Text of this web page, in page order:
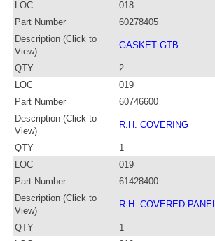
LOC
018
Part Number
60278405
Description (Click to
View)
GASKET GTB
QTY
2
LOC
019
Part Number
60746600
Description (Click to
View)
R.H. COVERING
QTY
1
LOC
019
Part Number
61428400
Description (Click to
View)
R.H. COVERED PANEL
QTY
1